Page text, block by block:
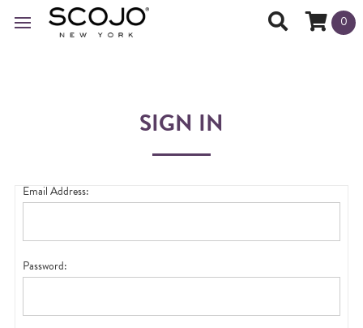
0
SIGN IN
Email Address:
Password: